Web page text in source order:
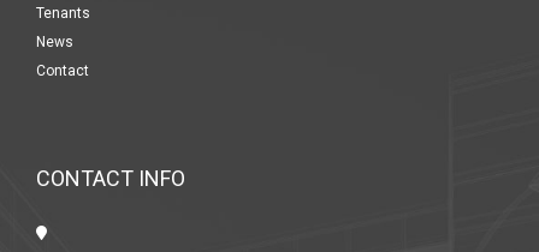
Tenants
News
Contact
CONTACT INFO